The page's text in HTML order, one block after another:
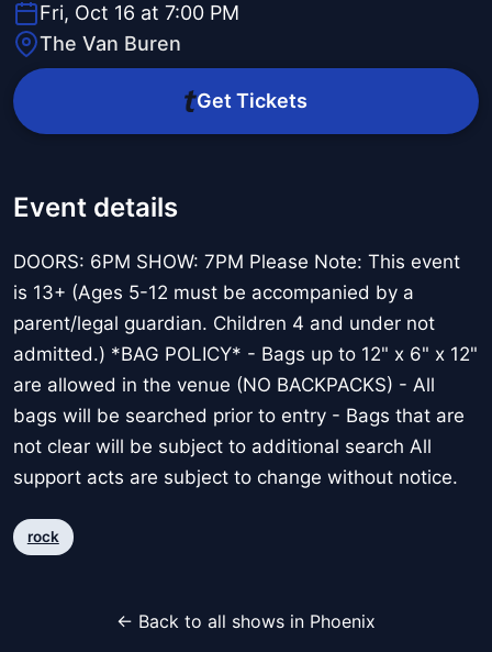
Fri, Oct 16 at 7:00 PM
The Van Buren
Get Tickets
Event details
DOORS: 6PM SHOW: 7PM Please Note: This event
is 13+ (Ages 5-12 must be accompanied by a
parent/legal guardian. Children 4 and under not
admitted.) *BAG POLICY* - Bags up to 12" x 6" x 12"
are allowed in the venue (NO BACKPACKS) - All
bags will be searched prior to entry - Bags that are
not clear will be subject to additional search All
support acts are subject to change without notice.
rock
← Back to all shows in Phoenix